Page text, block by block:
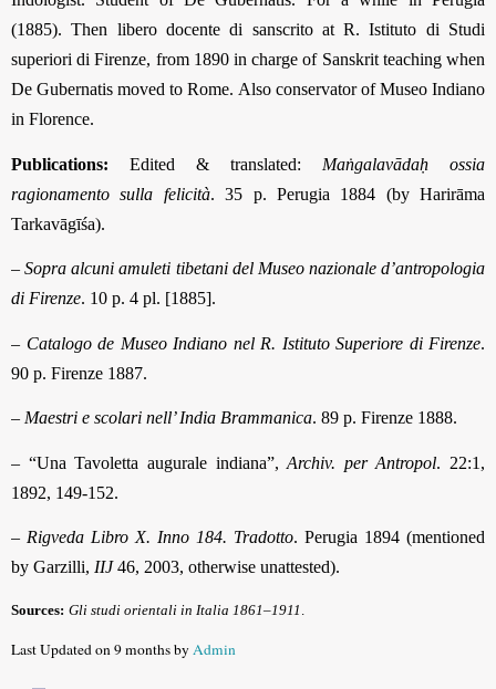
(1885). Then libero docente di sanscrito at R. Istituto di Studi
superiori di Firenze, from 1890 in charge of Sanskrit teaching when
De Gubernatis moved to Rome. Also conservator of Museo Indiano
in Florence.
Publications: Edited & translated: Maṅgalavādaḥ ossia
ragionamento sulla felicità. 35 p. Perugia 1884 (by Harirāma
Tarkavāgīśa).
–Sopra alcuni amuleti tibetani del Museo nazionale d’antropologia
di Firenze. 10 p. 4 pl. [1885].
– Catalogo de Museo Indiano nel R. Istituto Superiore di Firenze.
90 p. Firenze 1887.
– Maestri e scolari nell’ India Brammanica. 89 p. Firenze 1888.
– “Una Tavoletta augurale indiana”,Archiv. per Antropol. 22:1,
1892, 149-152.
– Rigveda Libro X. Inno 184. Tradotto. Perugia 1894 (mentioned
by Garzilli, IIJ46, 2003, otherwise unattested).
Sources: Gli studi orientali in Italia 1861–1911
Last Updated on 9 months byAdmin